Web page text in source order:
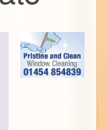
g
a